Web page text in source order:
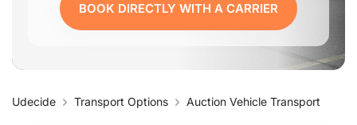
BOOK DIRECTLY WITH A CARRIER
Udecide Transport Options Auction Vehicle Transport